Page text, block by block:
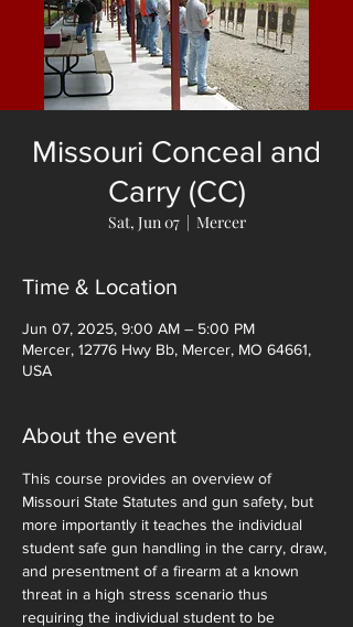
Missouri Conceal and
Carry (CC)
Sat, Jun 07
  |
Mercer
Time & Location
Jun 07, 2025, 9:00 AM – 5:00 PM
Mercer, 12776 Hwy Bb, Mercer, MO 64661,
USA
About the event
This course provides an overview of
Missouri State Statutes and gun safety, but
more importantly it teaches the individual
student safe gun handling in the carry, draw,
and presentment of a firearm at a known
threat in a high stress scenario thus
requiring the individual student to be